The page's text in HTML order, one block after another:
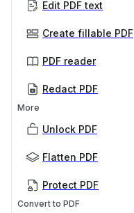
Edit PDF text
Create fillable PDF
PDF reader
Redact PDF
More
Unlock PDF
Flatten PDF
Protect PDF
Convert to PDF